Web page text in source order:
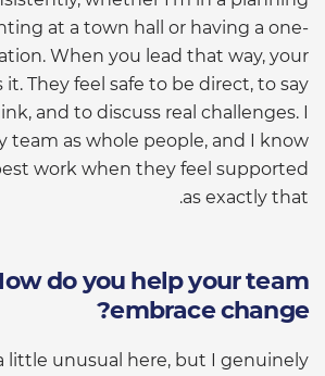
at a town hall or having a one-
When you lead that way, your
They feel safe to be direct, to say
and to discuss real challenges. I
team as whole people, and I know
work when they feel supported
as exactly that.
do you help your team
embrace change?
little unusual here, but I genuinely